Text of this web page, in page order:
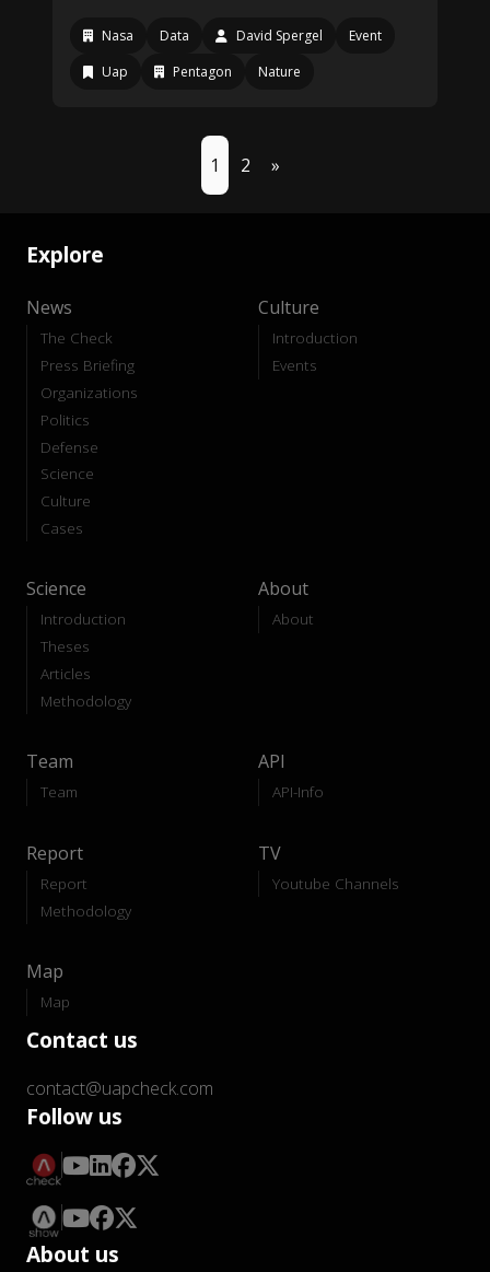
Nasa Data David Spergel
Event
Uap
Pentagon Nature
1 2 »
Explore
News
The Check
Press Briefing
Organizations
Politics
Defense
Science
Culture
Cases
Culture
Introduction
Events
Science
Introduction
Theses
Articles
Methodology
About
About
Team
Team
API
API-Info
Report
Report
Methodology
TV
Youtube Channels
Map
Map
Contact us
contact@uapcheck.com
Follow us
About us